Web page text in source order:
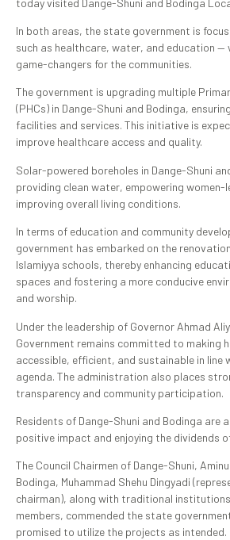
In both areas, the state government is
such as healthcare, water, and education —
game-changers for the communities.
The government is upgrading multiple
(PHCs) in Dange-Shuni and Bodinga,
facilities and services. This initiative is
improve healthcare access and quality.
Solar-powered boreholes in Dange-Shuni
providing clean water, empowering women-
improving overall living conditions.
In terms of education and community
government has embarked on the
Islamiyya schools, thereby enhancing
spaces and fostering a more conducive
and worship.
Under the leadership of Governor Ahmad
Government remains committed to making
accessible, efficient, and sustainable in line
agenda. The administration also places
transparency and community participation.
Residents of Dange-Shuni and Bodinga are
positive impact and enjoying the dividends
The Council Chairmen of Dange-Shuni,
Bodinga, Muhammad Shehu Dingyadi
chairman), along with traditional
members, commended the state
promised to utilize the projects as intended.